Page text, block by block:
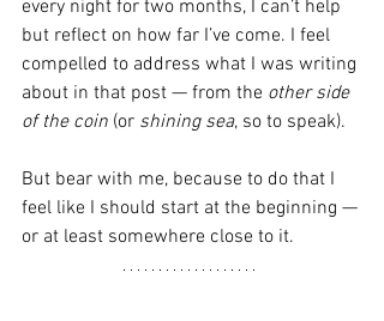
every night for two months, I can’t help
but reflect on how far I’ve come. I feel
compelled to address what I was writing
about in that post — from the other side
of the coin (or shining sea, so to speak).
But bear with me, because to do that I
feel like I should start at the beginning —
or at least somewhere close to it.